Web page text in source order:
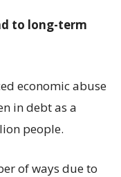
to long-term
economic abuse
in debt as a
people.
of ways due to